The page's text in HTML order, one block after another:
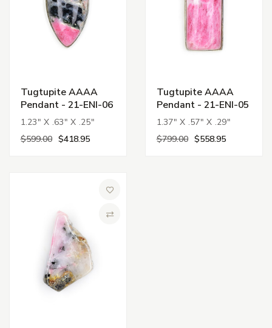
Tugtupite AAAA
Pendant - 21-ENI-06
1.23" X .63" X .25"
$599.00 $418.95
Tugtupite AAAA
Pendant - 21-ENI-05
1.37" X .57" X .29"
$799.00 $558.95